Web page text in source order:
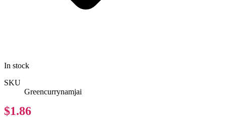
In stock
SKU
Greencurrynamjai
$1.86